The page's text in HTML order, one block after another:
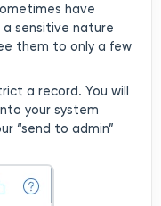
have
sensitive nature
them to only a few
a record. You will
your system
“send to admin”